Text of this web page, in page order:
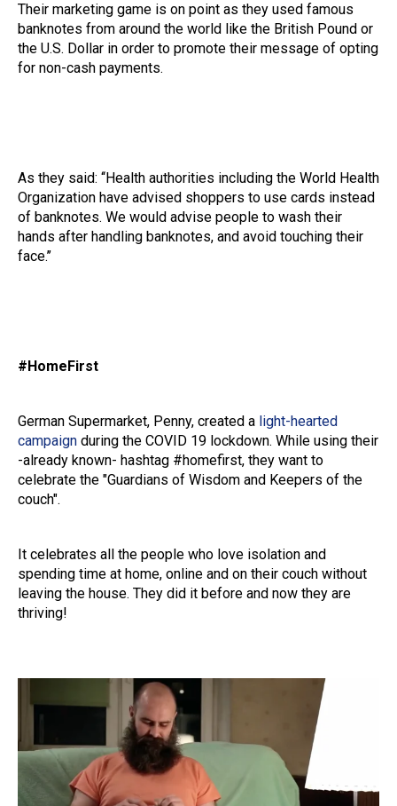
Their marketing game is on point as they used famous
banknotes from around the world like the British Pound or
the U.S. Dollar in order to promote their message of opting
for non-cash payments.
As they said: ‘‘Health authorities including the World Health
Organization have advised shoppers to use cards instead
of banknotes. We would advise people to wash their
hands after handling banknotes, and avoid touching their
face.’’
#HomeFirst
German Supermarket, Penny, created a light-hearted
campaign during the COVID 19 lockdown. While using their
-already known- hashtag #homefirst, they want to
celebrate the "Guardians of Wisdom and Keepers of the
couch".
It celebrates all the people who love isolation and
spending time at home, online and on their couch without
leaving the house. They did it before and now they are
thriving!